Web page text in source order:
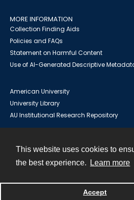
This website uses cookies to
the best experience.
Learn more
Accept
MORE INFORMATION
Collection Finding Aids
Policies and FAQs
Statement on Harmful Content
Use of AI-Generated Descriptive
American University
University Library
AU Institutional Research Repository
Powered by